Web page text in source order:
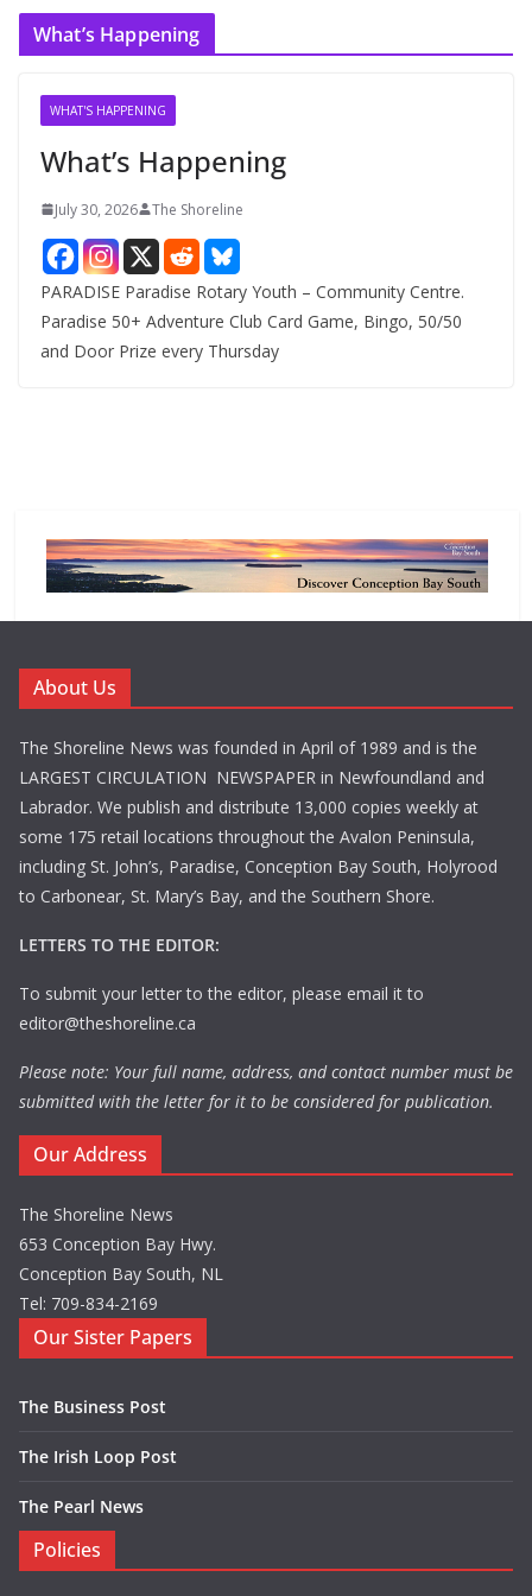
c
What’s Happening
WHAT'S HAPPENING
What’s Happening
July 30, 2026 The Shoreline
PARADISE Paradise Rotary Youth – Community Centre.
Paradise 50+ Adventure Club Card Game, Bingo, 50/50
and Door Prize every Thursday
About Us
The Shoreline News was founded in April of 1989 and is the
LARGEST CIRCULATION NEWSPAPER in Newfoundland and
Labrador. We publish and distribute 13,000 copies weekly at
some 175 retail locations throughout the Avalon Peninsula,
including St. John’s, Paradise, Conception Bay South, Holyrood
to Carbonear, St. Mary’s Bay, and the Southern Shore.
LETTERS TO THE EDITOR:
To submit your letter to the editor, please email it to
editor@theshoreline.ca
Please note: Your full name, address, and contact number must be
submitted with the letter for it to be considered for publication.
Our Address
The Shoreline News
653 Conception Bay Hwy.
Conception Bay South, NL
Tel: 709-834-2169
Our Sister Papers
The Business Post
The Irish Loop Post
The Pearl News
Policies